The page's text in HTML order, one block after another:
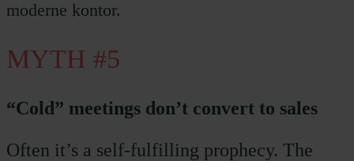
MYTH #5
“Cold” meetings don’t convert to sales
Often it’s a self-fulfilling prophecy. The